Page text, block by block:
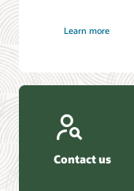
Learn more
Contact us